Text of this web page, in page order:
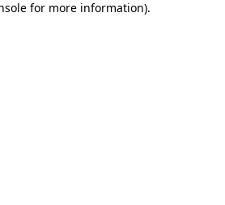
for more information).